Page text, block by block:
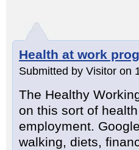
Health at work
Submitted by Visitor on
The Healthy
on this sort of
employment.
walking, diets,